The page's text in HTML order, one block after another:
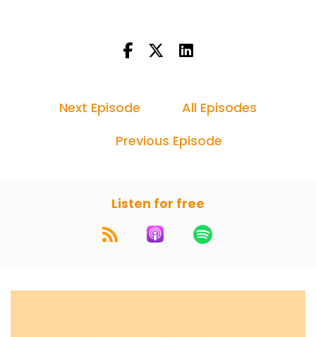
Next Episode
All Episodes
Previous Episode
Listen for free